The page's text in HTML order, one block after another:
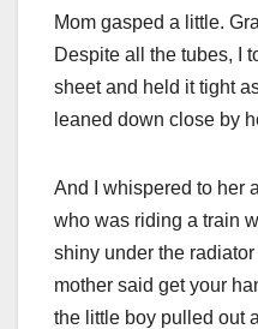
Mom gasped a little.
Despite all the tubes, I
sheet and held it tight
leaned down close by
And I whispered to her
who was riding a train
shiny under the
mother said get your
the little boy pulled out